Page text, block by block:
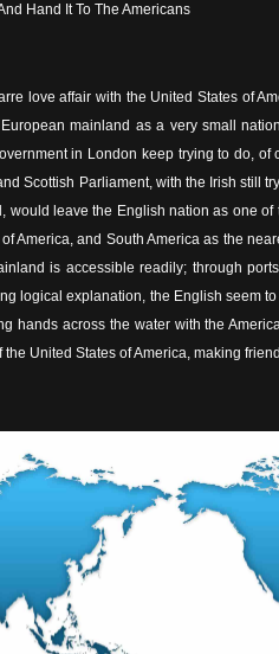
Hand It To The Americans
love affair with the United States of
mainland as a very small
in London keep trying to do,
Scottish Parliament, with the Irish still
would leave the English nation as one
America, and South America as the
is accessible readily; through
logical explanation, the English seem
hands across the water with the
United States of America, making